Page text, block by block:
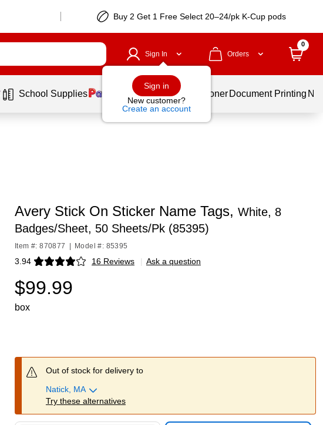
Buy 2 Get 1 Free Select 20–24/pk K-Cup pods
Sign In
Sign in
New customer?
Create an account
Orders
0
School Supplies Services Ink & Toner Document Printing
Avery Stick On Sticker Name Tags, White, 8
Badges/Sheet, 50 Sheets/Pk (85395)
Item #: 870877 Model #: 85395
3.94 16 Reviews
Exited tooltip | Ask a question
$99.99
box
Out of stock for delivery to
Natick, MA
Try these alternatives